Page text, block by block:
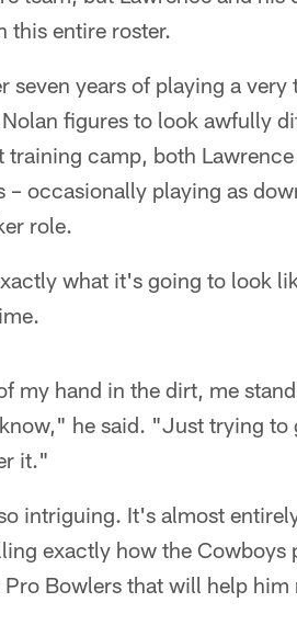
this entire roster.
seven years of playing a
figures to look awfully
training camp, both
– occasionally playing as
role.
what it's going to look
my hand in the dirt, me
he said. "Just trying to
it."
intriguing. It's almost
exactly how the Cowboys
Bowlers that will help him